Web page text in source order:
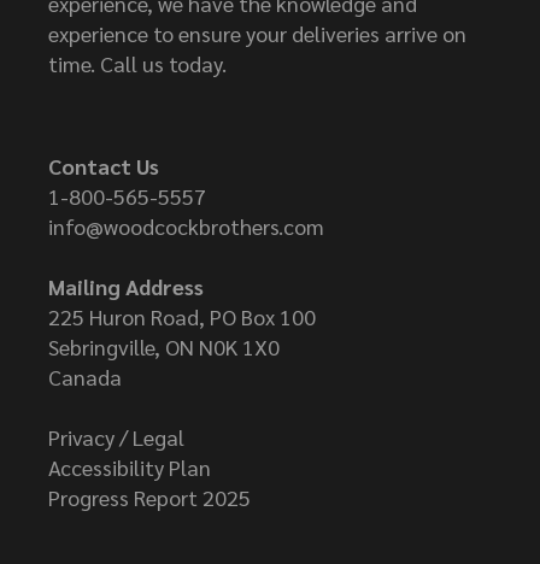
experience to ensure your deliveries arrive on
time. Call us today.
Contact Us
1-800-565-5557
info@woodcockbrothers.com
Mailing Address
225 Huron Road, PO Box 100
Sebringville, ON N0K 1X0
Canada
Privacy / Legal
Accessibility Plan
Progress Report 2025